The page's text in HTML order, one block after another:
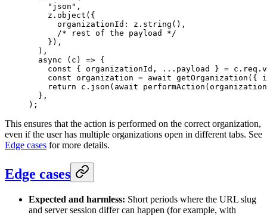
    "json"
,
    z.
object ({
      organizationId: z.
string (),
      /* rest of the payload */
    }),
  ),
  async
( c ) => {
    const
{ organizationId , ... payload } = c.req.
    const
organization = await getOrganization ({
    return
c. json ( await performAction
  },
);
This ensures that the action is performed on the correct organization,
even if the user has multiple organizations open in different tabs. See
Edge cases for more details.
Edge cases
Expected and harmless: Short periods where the URL slug
and server session differ can happen (for example, with